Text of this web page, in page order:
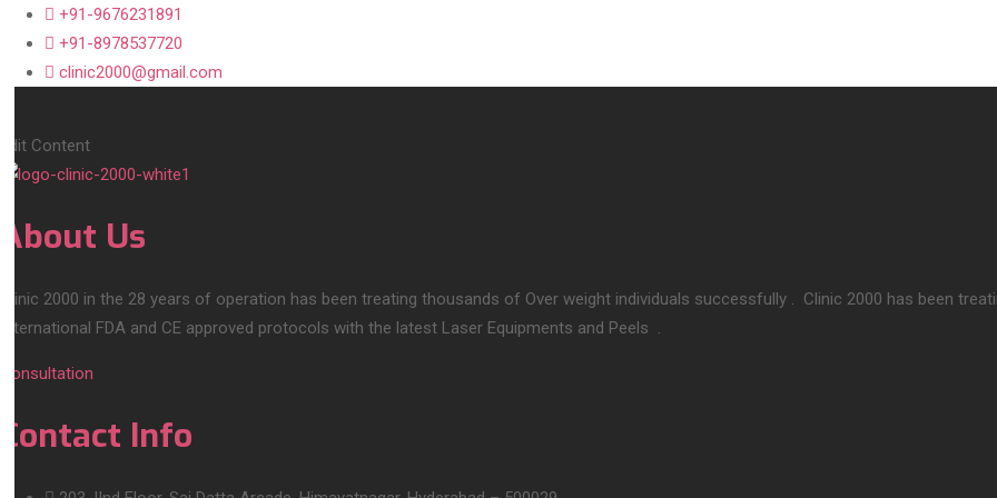
+91-9676231891
+91-8978537720
clinic2000@gmail.com
Edit Content
About Us
Clinic 2000 in the 28 years of operation has been treating thousands of Over weight individuals successfully . Clinic 2000 has been
International FDA and CE approved protocols with the latest Laser Equipments and Peels .
Consultation
Contact Info